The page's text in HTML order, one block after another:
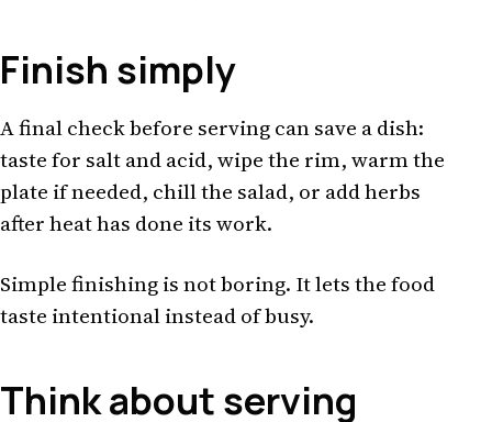
Finish simply
A final check before serving can save a dish:
taste for salt and acid, wipe the rim, warm the
plate if needed, chill the salad, or add herbs
after heat has done its work.
Simple finishing is not boring. It lets the food
taste intentional instead of busy.
Think about serving